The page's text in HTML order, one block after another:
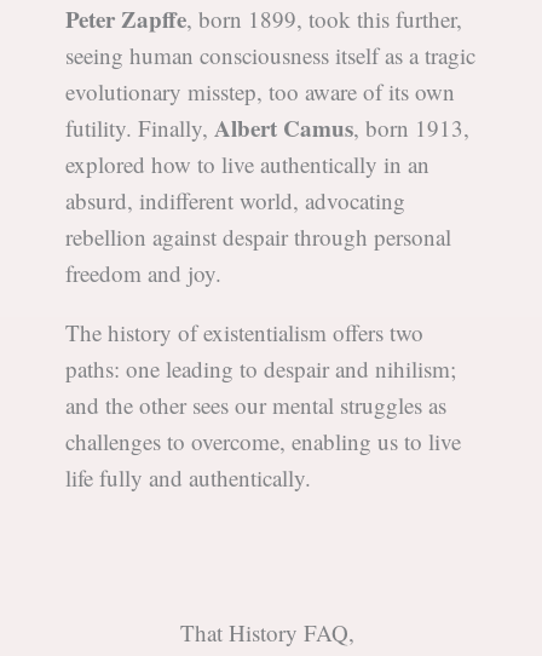
Peter Zapffe, born 1899, took this further,
seeing human consciousness itself as a tragic
evolutionary misstep, too aware of its own
futility. Finally, Albert Camus, born 1913,
explored how to live authentically in an
absurd, indifferent world, advocating
rebellion against despair through personal
freedom and joy.
The history of existentialism offers two
paths: one leading to despair and nihilism;
and the other sees our mental struggles as
challenges to overcome, enabling us to live
life fully and authentically.
That History FAQ,